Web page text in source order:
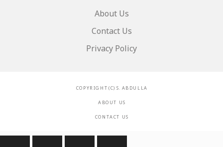
About Us
Contact Us
Privacy Policy
C O P Y R I G H T ( C ) S . A B D U L L A
A B O U T U S
C O N T A C T U S